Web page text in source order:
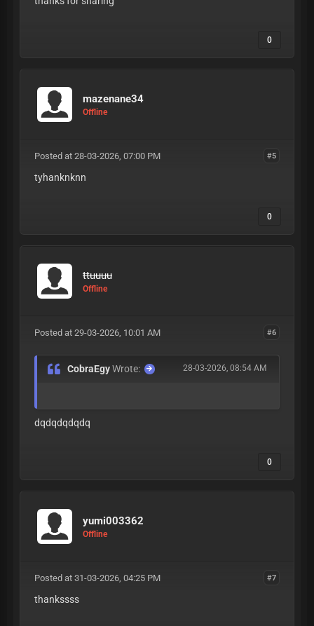
0
mazenane34
Offline
#5
Posted at 28-03-2026, 07:00 PM
tyhanknknn
0
ttuuuu
Offline
#6
Posted at 29-03-2026, 10:01 AM
28-03-2026, 08:54 AM
CobraEgyWrote:
dqdqdqdqdq
0
yumi003362
Offline
#7
Posted at 31-03-2026, 04:25 PM
thankssss